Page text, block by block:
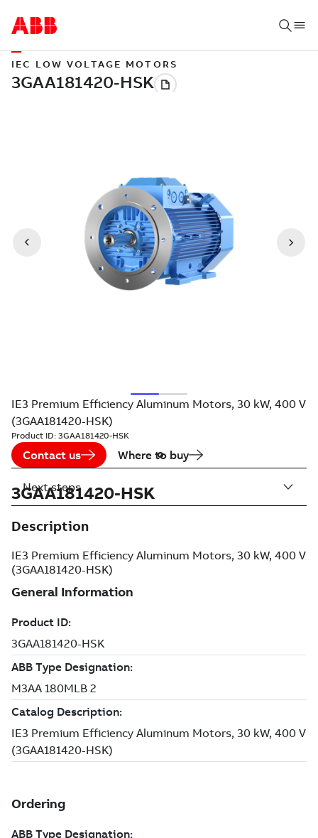
IEC LOW VOLTAGE MOTORS
IE3 Premium Efficiency Aluminum Motors, 30 kW, 400 V
(3GAA181420-HSK)
Product ID: 3GAA181420-HSK
Contact us Where to buy
3GAA181420-HSK
Description
IE3 Premium Efficiency Aluminum Motors, 30 kW, 400 V
(3GAA181420-HSK)
Next steps